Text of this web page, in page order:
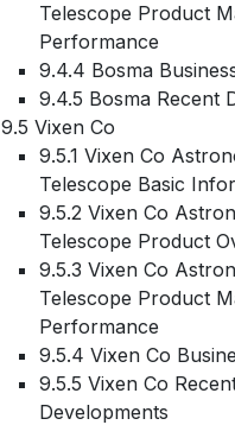
Telescope Product
Performance
9.4.4 Bosma
9.4.5 Bosma Recent
9.5 Vixen Co
9.5.1 Vixen Co
Telescope Basic
9.5.2 Vixen Co
Telescope Product
9.5.3 Vixen Co
Telescope Product
Performance
9.5.4 Vixen Co
9.5.5 Vixen Co
Developments